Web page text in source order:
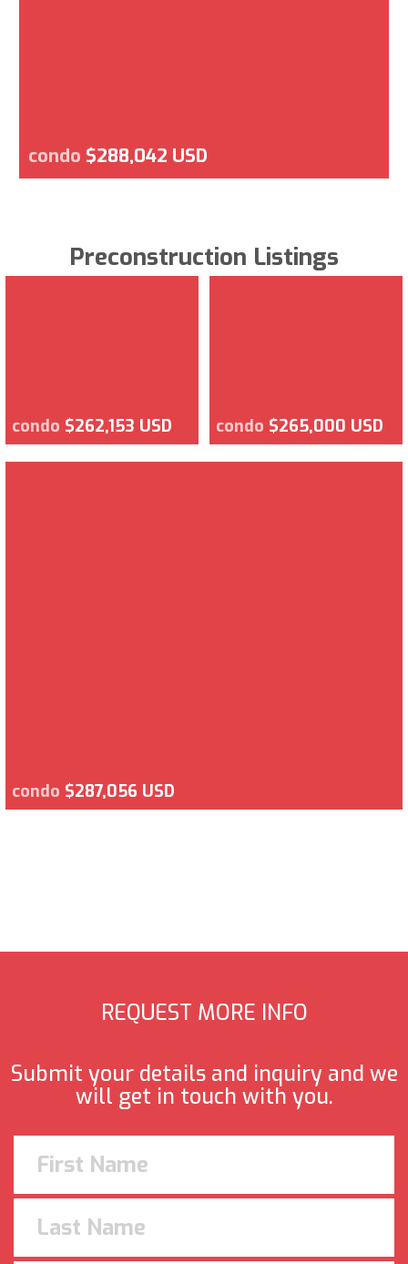
condo $288,042 USD
Preconstruction Listings
condo $262,153 USD condo $265,000 USD
condo $287,056 USD
REQUEST MORE INFO
Submit your details and inquiry and we
will get in touch with you.